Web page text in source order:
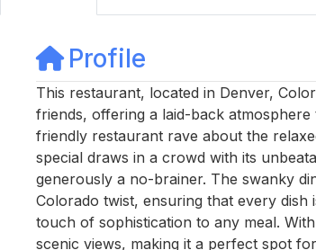
Profile
This restaurant, located in Denver,
friends, offering a laid-back
friendly restaurant rave about the
special draws in a crowd with its
generously a no-brainer. The swanky
Colorado twist, ensuring that every dish
touch of sophistication to any meal.
scenic views, making it a perfect spot